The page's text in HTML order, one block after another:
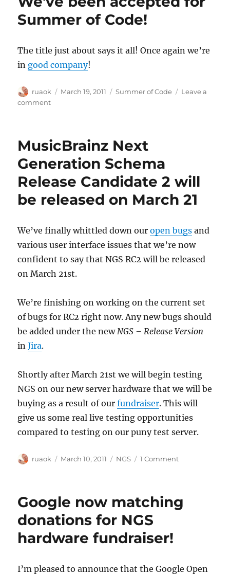
Mac
Summer of Code!
The title just about says it all! Once again we’re
in good company!
Author
ruaok
Posted
March 19, 2011 Categories
Summer of Code
Leave a
commenton
for
Summer
of
Code!
MusicBrainz Next
Generation Schema
Release Candidate 2 will
be released on March 21
We’ve finally whittled down ouropen bugs and
various user interface issues that we’re now
confident to say that NGS RC2 will be released
on March 21st.
We’re finishing on working on the current set
of bugs for RC2 right now. Any new bugs should
be added under the newNGS – Release Version
inJira.
Shortly after March 21st we will begin testing
NGS on our new server hardware that we will be
buying as a result of ourfundraiser. This will
give us some real live testing opportunities
compared to testing on our puny test server.
Author
ruaok
Posted
March 10, 2011 Categories
NGS 1 Commenton
Schema
Release
released
Google now matching
donations for NGS
hardware fundraiser!
I’m pleased to announce that the Google Open